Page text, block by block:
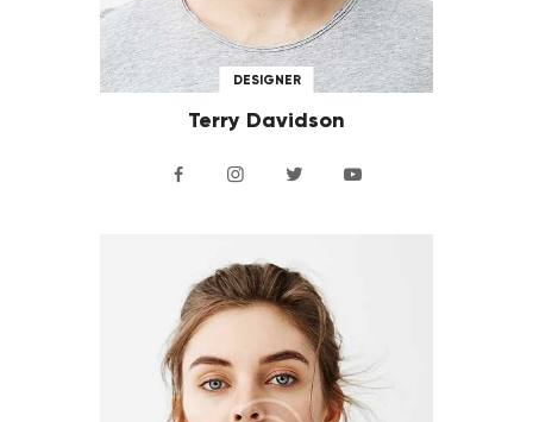
DESIGNER
Terry Davidson